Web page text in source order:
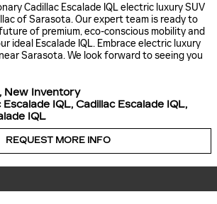
Cadillac Escalade IQL electric luxury SUV
of Sarasota. Our expert team is ready to
of premium, eco-conscious mobility and
ideal Escalade IQL. Embrace electric luxury
Sarasota. We look forward to seeing you
, New Inventory
Escalade IQL, Cadillac Escalade IQL,
IQL
REQUEST MORE INFO